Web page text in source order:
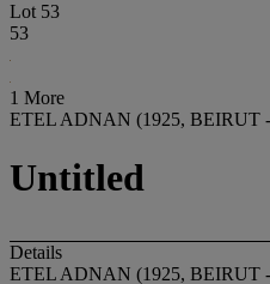
Lot 53
53
1 More
ETEL ADNAN (1925, BEIRUT
Untitled
Details
ETEL ADNAN (1925, BEIRUT